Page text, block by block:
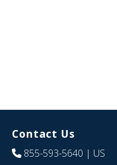
Contact Us
855-593-5640 | US